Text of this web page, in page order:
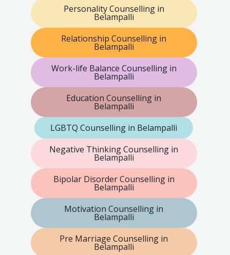
Personality Counselling in
Belampalli
Relationship Counselling in
Belampalli
Work-life Balance Counselling in
Belampalli
Education Counselling in
Belampalli
LGBTQ Counselling in Belampalli
Negative Thinking Counselling in
Belampalli
Bipolar Disorder Counselling in
Belampalli
Motivation Counselling in
Belampalli
Pre Marriage Counselling in
Belampalli